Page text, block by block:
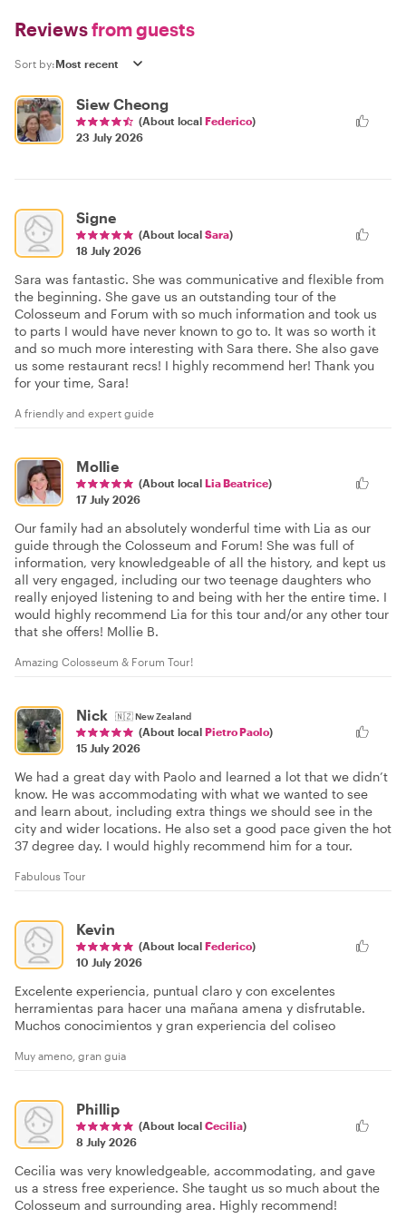
Reviewsfrom guests
Sort by:
Siew Cheong
(About local Federico)
23 July 2026
Signe
(About local Sara)
18 July 2026
Sara was fantastic. She was communicative and flexible from
the beginning. She gave us an outstanding tour of the
Colosseum and Forum with so much information and took us
to parts I would have never known to go to. It was so worth it
and so much more interesting with Sara there. She also gave
us some restaurant recs! I highly recommend her! Thank you
for your time, Sara!
A friendly and expert guide
Mollie
(About local Lia Beatrice)
17 July 2026
Our family had an absolutely wonderful time with Lia as our
guide through the Colosseum and Forum! She was full of
information, very knowledgeable of all the history, and kept us
all very engaged, including our two teenage daughters who
really enjoyed listening to and being with her the entire time. I
would highly recommend Lia for this tour and/or any other tour
that she offers! Mollie B.
Amazing Colosseum & Forum Tour!
Nick 🇳🇿New Zealand
(About local Pietro Paolo)
15 July 2026
We had a great day with Paolo and learned a lot that we didn’t
know. He was accommodating with what we wanted to see
and learn about, including extra things we should see in the
city and wider locations. He also set a good pace given the hot
37 degree day. I would highly recommend him for a tour.
Fabulous Tour
Kevin
(About local Federico)
10 July 2026
Excelente experiencia, puntual claro y con excelentes
herramientas para hacer una mañana amena y disfrutable.
Muchos conocimientos y gran experiencia del coliseo
Muy ameno, gran guia
Phillip
(About local Cecilia)
8 July 2026
Cecilia was very knowledgeable, accommodating, and gave
us a stress free experience. She taught us so much about the
Colosseum and surrounding area. Highly recommend!